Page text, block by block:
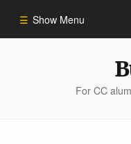
Show Menu
For CC